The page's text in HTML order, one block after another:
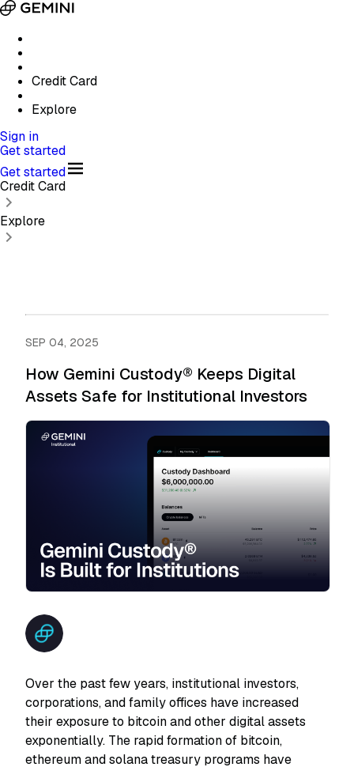
Credit Card
Explore
Sign in
Get started
Get started
Credit Card
Explore
SEP 04, 2025
How Gemini Custody® Keeps Digital
Assets Safe for Institutional Investors
Over the past few years, institutional investors,
corporations, and family offices have increased
their exposure to bitcoin and other digital assets
exponentially. The rapid formation of bitcoin,
ethereum and solana treasury programs have